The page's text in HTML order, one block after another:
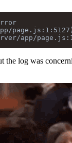
page.js:1:5127)
the log was